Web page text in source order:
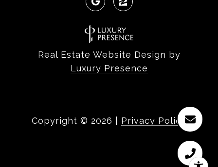
Real Estate Website Design by
Luxury Presence
Copyright © 2026 Privacy Policy